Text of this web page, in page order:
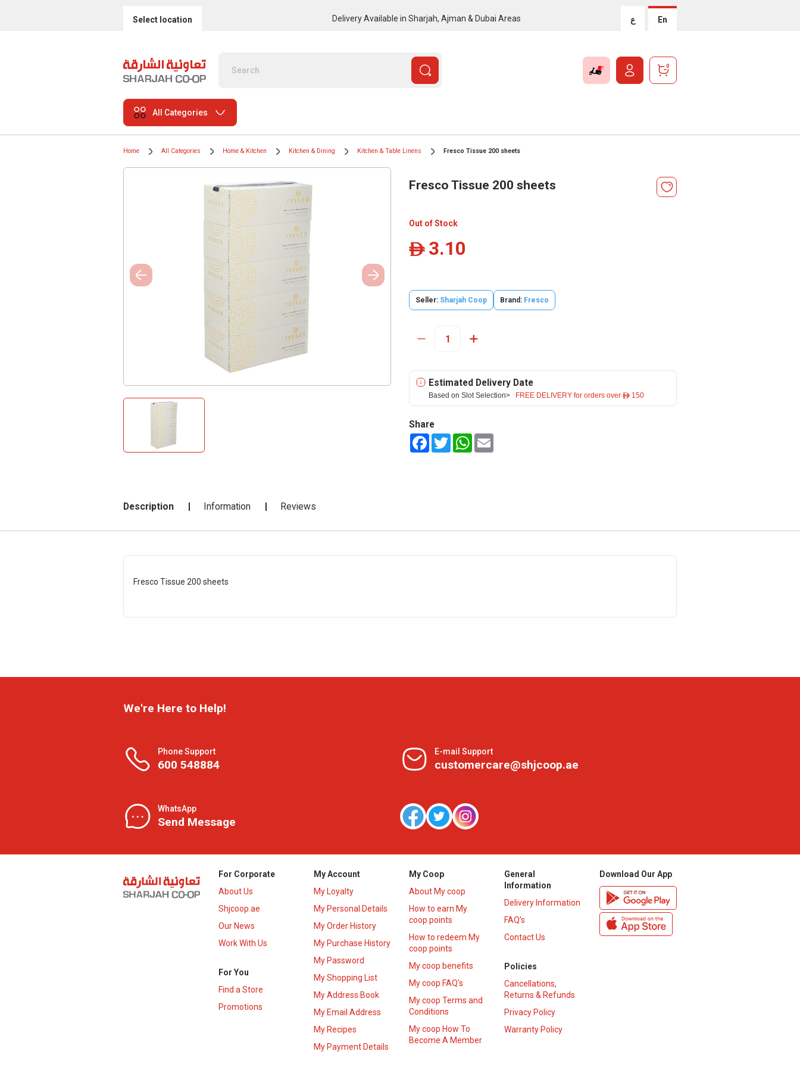
Select location Delivery Available in Sharjah, Ajman & Dubai Areas ع En
0
All Categories
Home All Categories Home & Kitchen Kitchen & Dining Kitchen & Table Linens Fresco Tissue 200 sheets
Fresco Tissue 200 sheets
Out of Stock
ê 3.10
Seller: Sharjah Coop Brand: Fresco
Estimated Delivery Date
Based on Slot Selection> FREE DELIVERY for orders over ê 150
Share
FacebookTwitterWhatsApp
Description Information Reviews
Fresco Tissue 200 sheets
We're Here to Help!
Phone Support
600 548884
E-mail Support
customercare@shjcoop.ae
WhatsApp
Send Message
For Corporate
About Us
Shjcoop.ae
Our News
Work With Us
For You
Find a Store
Promotions
My Account
My Loyalty
My Personal Details
My Order History
My Purchase History
My Password
My Shopping List
My Address Book
My Email Address
My Recipes
My Payment Details
My Coop
About My coop
How to earn My
coop points
How to redeem My
coop points
My coop benefits
My coop FAQ's
My coop Terms and
Conditions
My coop How To
Become A Member
General
Information
Delivery Information
FAQ’s
Contact Us
Policies
Cancellations,
Returns & Refunds
Privacy Policy
Warranty Policy
Download Our App